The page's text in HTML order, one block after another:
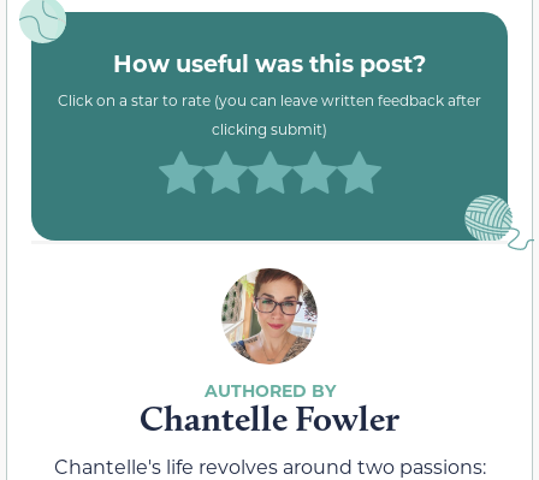
How useful was this post?
Click on a star to rate (you can leave written feedback after
clicking submit)
Chantelle Fowler
Chantelle's life revolves around two passions: